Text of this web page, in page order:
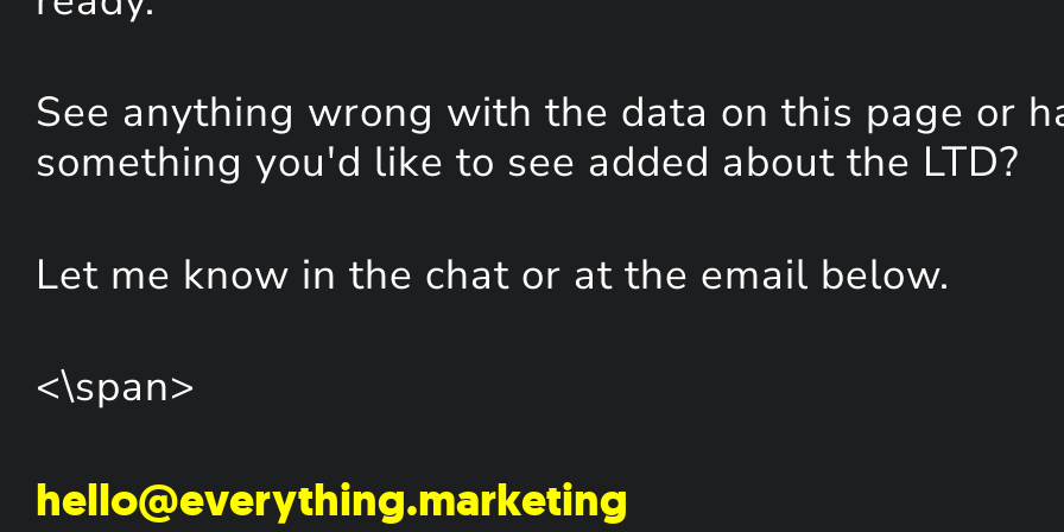
See anything wrong with the data on this page or
something you'd like to see added about the LTD?
Let me know in the chat or at the email below.
<\span>
hello@everything.marketing